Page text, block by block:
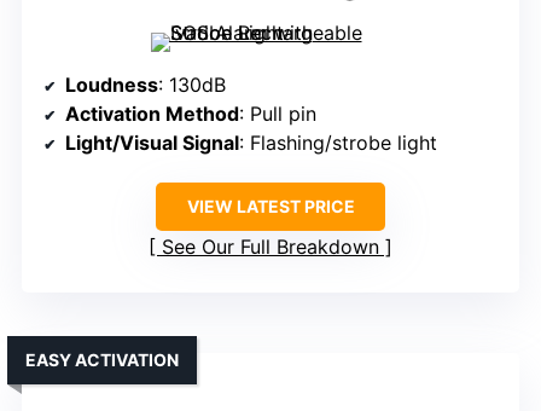
Loudness: 130dB
Activation Method: Pull pin
Light/Visual Signal: Flashing/strobe light
VIEW LATEST PRICE
See Our Full Breakdown
EASY ACTIVATION